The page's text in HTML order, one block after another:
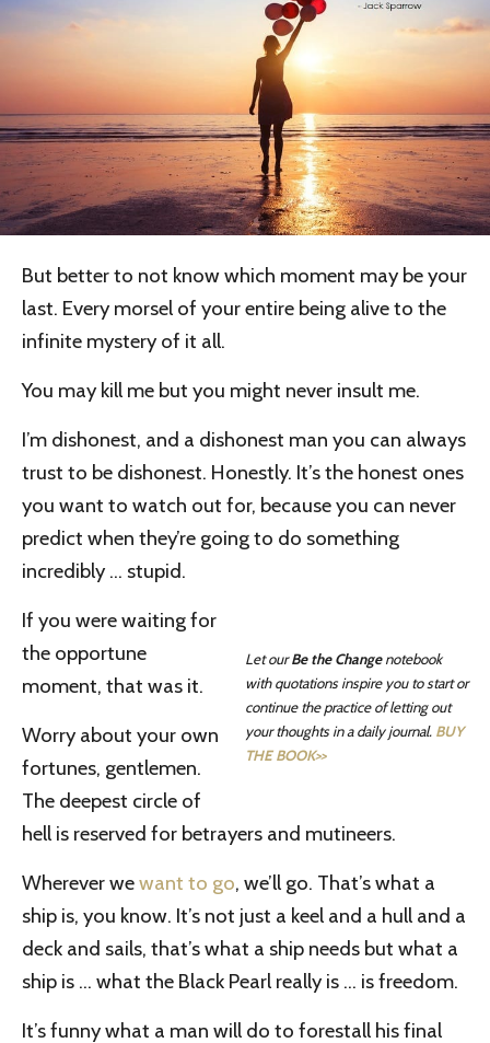
But better to not know which moment may be your
last. Every morsel of your entire being alive to the
infinite mystery of it all.
You may kill me but you might never insult me.
I’m dishonest, and a dishonest man you can always
trust to be dishonest. Honestly. It’s the honest ones
you want to watch out for, because you can never
predict when they’re going to do something
incredibly … stupid.
Let ourBe the Changenotebook
with quotations inspire you to start or
continue the practice of letting out
your thoughts in a daily journal. BUY
THE BOOK>>
If you were waiting for
the opportune
moment, that was it.
Worry about your own
fortunes, gentlemen.
The deepest circle of
hell is reserved for betrayers and mutineers.
Wherever wewant to go, we’ll go. That’s what a
ship is, you know. It’s not just a keel and a hull and a
deck and sails, that’s what a ship needs but what a
ship is … what the Black Pearl really is … is freedom.
It’s funny what a man will do to forestall his final